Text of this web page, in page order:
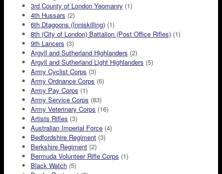
3rd County of London Yeomanry (1)
4th Hussars (2)
6th Dtagoons (Inniskilling) (1)
8th (City of London) Battalion (Post Office Rifles) (1)
9th Lancers (3)
Argyll and Sutherland Highlanders (2)
Argyll and Sutherland Light Highlanders (5)
Army Cyclist Corps (3)
Army Ordnance Corps (6)
Army Pay Corps (1)
Army Service Corps (83)
Army Veterinary Corps (16)
Artists Rifles (3)
Australian Imperial Force (4)
Bedfordshire Regiment (3)
Berkshire Regiment (2)
Bermuda Volunteer Rifle Corps (1)
Black Watch (5)